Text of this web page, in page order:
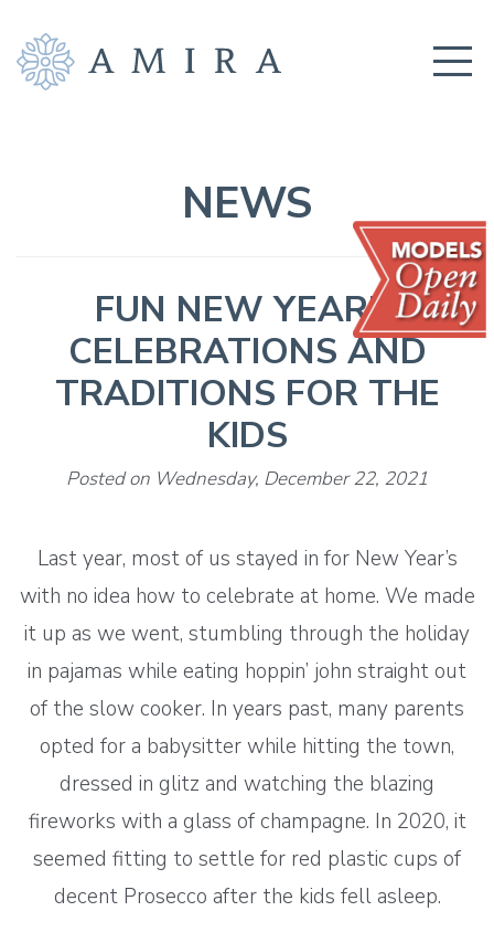
AMENITIES
LOCATION
REALTORS
GET CONNECTED!
NEWS
FUN NEW YEAR’S
CELEBRATIONS AND
TRADITIONS FOR THE
KIDS
Posted on Wednesday, December 22, 2021
Last year, most of us stayed in for New Year’s
with no idea how to celebrate at home. We made
it up as we went, stumbling through the holiday
in pajamas while eating hoppin’ john straight out
of the slow cooker. In years past, many parents
opted for a babysitter while hitting the town,
dressed in glitz and watching the blazing
fireworks with a glass of champagne. In 2020, it
seemed fitting to settle for red plastic cups of
decent Prosecco after the kids fell asleep.